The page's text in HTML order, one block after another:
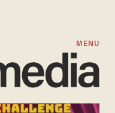
MENU